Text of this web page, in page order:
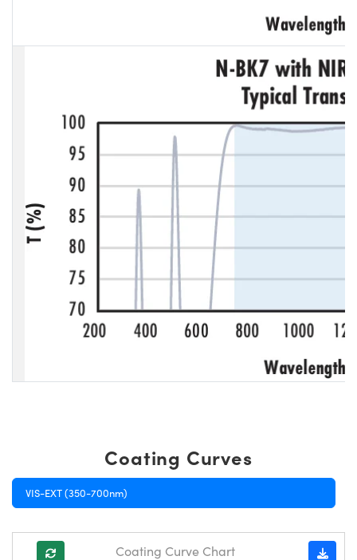
Coating Curves
VIS-EXT (350-700nm)
Coating Curve Chart